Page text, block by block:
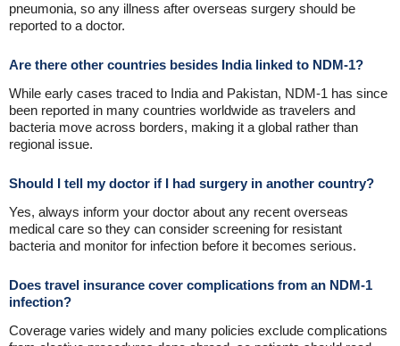
pneumonia, so any illness after overseas surgery should be
reported to a doctor.
Are there other countries besides India linked to NDM-1?
While early cases traced to India and Pakistan, NDM-1 has since
been reported in many countries worldwide as travelers and
bacteria move across borders, making it a global rather than
regional issue.
Should I tell my doctor if I had surgery in another country?
Yes, always inform your doctor about any recent overseas
medical care so they can consider screening for resistant
bacteria and monitor for infection before it becomes serious.
Does travel insurance cover complications from an NDM-1
infection?
Coverage varies widely and many policies exclude complications